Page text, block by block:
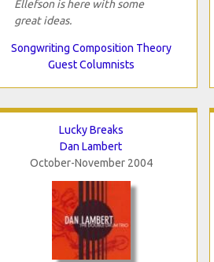
Ellefson is here with some
great ideas.
Songwriting Composition Theory
Guest Columnists
Lucky Breaks
Dan Lambert
October-November 2004